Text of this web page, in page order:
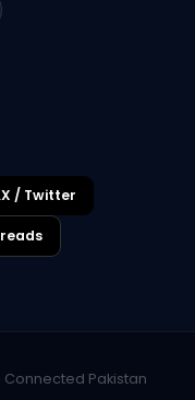
X / Twitter
Connected Pakistan